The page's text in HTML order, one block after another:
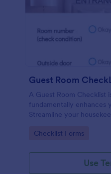
Guest Room
A Guest Room Checklist
fundamentally enhances
Streamline your
standards.
Go to Category:
Checklist Forms
Use